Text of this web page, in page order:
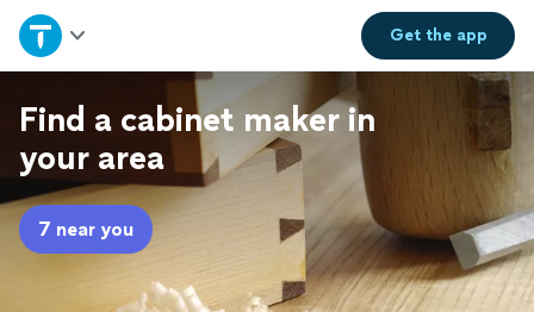
Get theapp
Home
Explore Services
Join as a pro
Sign up
Find a cabinet maker in
your area
7 near you